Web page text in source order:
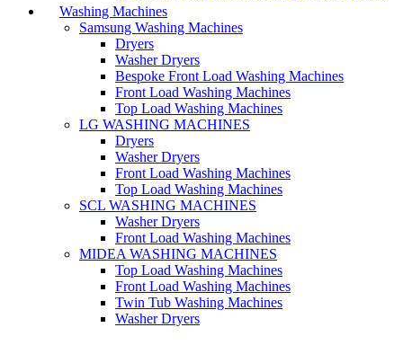
Washing Machines
Samsung Washing Machines
Dryers
Washer Dryers
Bespoke Front Load Washing Machines
Front Load Washing Machines
Top Load Washing Machines
LG WASHING MACHINES
Dryers
Washer Dryers
Front Load Washing Machines
Top Load Washing Machines
SCL WASHING MACHINES
Washer Dryers
Front Load Washing Machines
MIDEA WASHING MACHINES
Top Load Washing Machines
Front Load Washing Machines
Twin Tub Washing Machines
Washer Dryers